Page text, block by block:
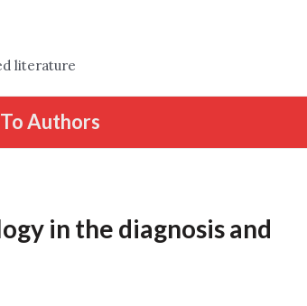
literature
To Authors
in the diagnosis and